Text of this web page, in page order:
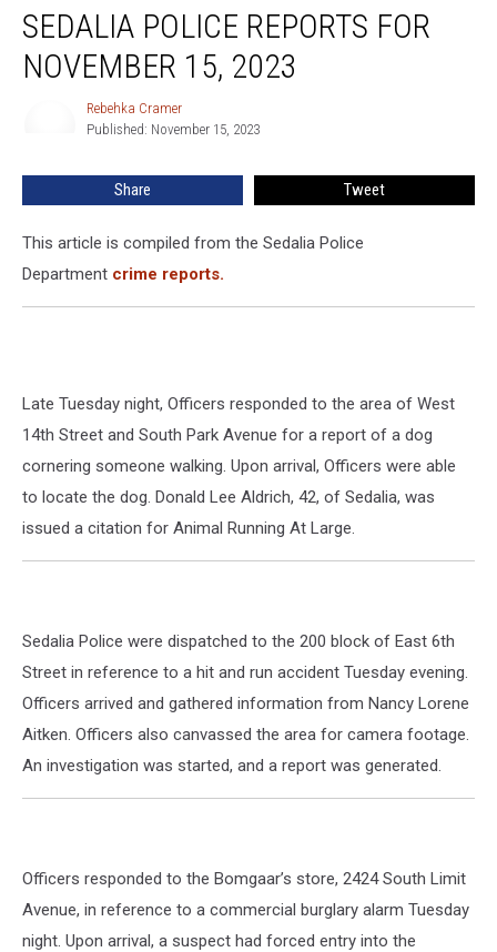
Police
Reports
SEDALIA POLICE REPORTS FOR
NOVEMBER 15, 2023
Rebehka Cramer
Published: November 15, 2023
Share Tweet
This article is compiled from the Sedalia Police
Department crime reports.
Late Tuesday night, Officers responded to the area of West
14th Street and South Park Avenue for a report of a dog
cornering someone walking. Upon arrival, Officers were able
to locate the dog. Donald Lee Aldrich, 42, of Sedalia, was
issued a citation for Animal Running At Large.
Sedalia Police were dispatched to the 200 block of East 6th
Street in reference to a hit and run accident Tuesday evening.
Officers arrived and gathered information from Nancy Lorene
Aitken. Officers also canvassed the area for camera footage.
An investigation was started, and a report was generated.
Officers responded to the Bomgaar’s store, 2424 South Limit
Avenue, in reference to a commercial burglary alarm Tuesday
night. Upon arrival, a suspect had forced entry into the